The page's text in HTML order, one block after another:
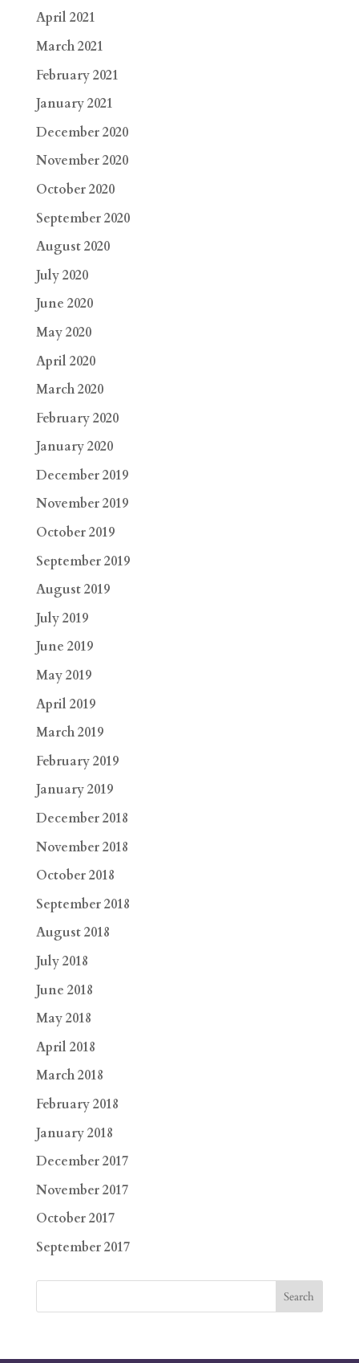
April 2021
March 2021
February 2021
January 2021
December 2020
November 2020
October 2020
September 2020
August 2020
July 2020
June 2020
May 2020
April 2020
March 2020
February 2020
January 2020
December 2019
November 2019
October 2019
September 2019
August 2019
July 2019
June 2019
May 2019
April 2019
March 2019
February 2019
January 2019
December 2018
November 2018
October 2018
September 2018
August 2018
July 2018
June 2018
May 2018
April 2018
March 2018
February 2018
January 2018
December 2017
November 2017
October 2017
September 2017